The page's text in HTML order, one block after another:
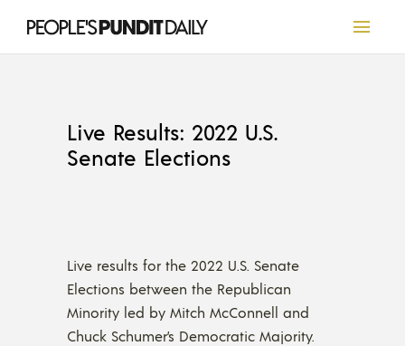
Live Results: 2022 U.S.
Senate Elections
Live results for the 2022 U.S. Senate
Elections between the Republican
Minority led by Mitch McConnell and
Chuck Schumer’s Democratic Majority.